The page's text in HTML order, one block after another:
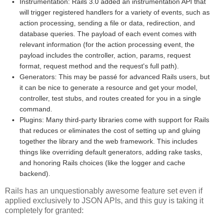
will trigger registered handlers for a variety of events, such as
action processing, sending a file or data, redirection, and
database queries. The payload of each event comes with
relevant information (for the action processing event, the
payload includes the controller, action, params, request
format, request method and the request's full path).
Generators: This may be passé for advanced Rails users, but
it can be nice to generate a resource and get your model,
controller, test stubs, and routes created for you in a single
command.
Plugins: Many third-party libraries come with support for Rails
that reduces or eliminates the cost of setting up and gluing
together the library and the web framework. This includes
things like overriding default generators, adding rake tasks,
and honoring Rails choices (like the logger and cache
backend).
Rails has an unquestionably awesome feature set even if
applied exclusively to JSON APIs, and this guy is taking it
completely for granted: